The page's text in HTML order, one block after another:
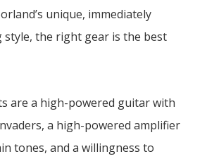
unique, immediately
style, the right gear is the best
are a high-powered guitar with
a high-powered amplifier
tones, and a willingness to